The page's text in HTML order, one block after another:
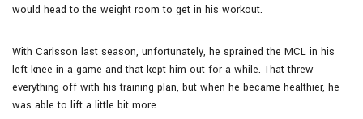
would head to the weight room to get in his workout.
With Carlsson last season, unfortunately, he sprained the MCL in his
left knee in a game and that kept him out for a while. That threw
everything off with his training plan, but when he became healthier, he
was able to lift a little bit more.